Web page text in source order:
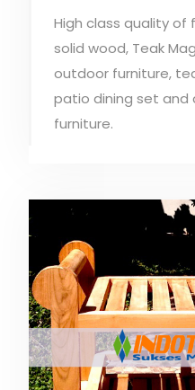
High class quality
solid wood, Teak
outdoor furniture,
patio dining set and
furniture.